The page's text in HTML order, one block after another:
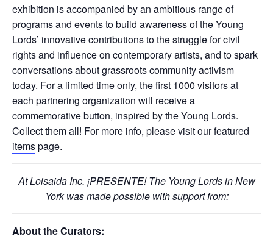
exhibition is accompanied by an ambitious range of
programs and events to build awareness of the Young
Lords’ innovative contributions to the struggle for civil
rights and influence on contemporary artists, and to spark
conversations about grassroots community activism
today. For a limited time only, the first 1000 visitors at
each partnering organization will receive a
commemorative button, inspired by the Young Lords.
Collect them all! For more info, please visit ourfeatured
itemspage.
At Loisaida Inc. ¡PRESENTE! The Young Lords in New
York was made possible with support from:
About the Curators: